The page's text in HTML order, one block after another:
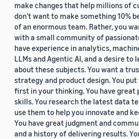
make changes that help millions of
don’t want to make something 10%
of an enormous team. Rather, you
with a small community of
have experience in analytics,
LLMs and Agentic AI, and a desire to
about these subjects. You want a
strategy and product design. You
first in your thinking. You have great
skills. You research the latest data
use them to help you innovate and
You have great judgment and
and a history of delivering results.